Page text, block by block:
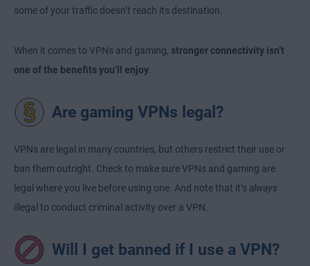
some of your traffic doesn’t reach its destination.
When it comes to VPNs and gaming, stronger connectivity isn’t
one of the benefits you’ll enjoy
Are gaming VPNs legal?
VPNs are legal in many countries, but others restrict their use or
ban them outright. Check to make sure VPNs and gaming are
legal where you live before using one. And note that it’s always
illegal to conduct criminal activity over a VPN.
Will I get banned if I use a VPN?